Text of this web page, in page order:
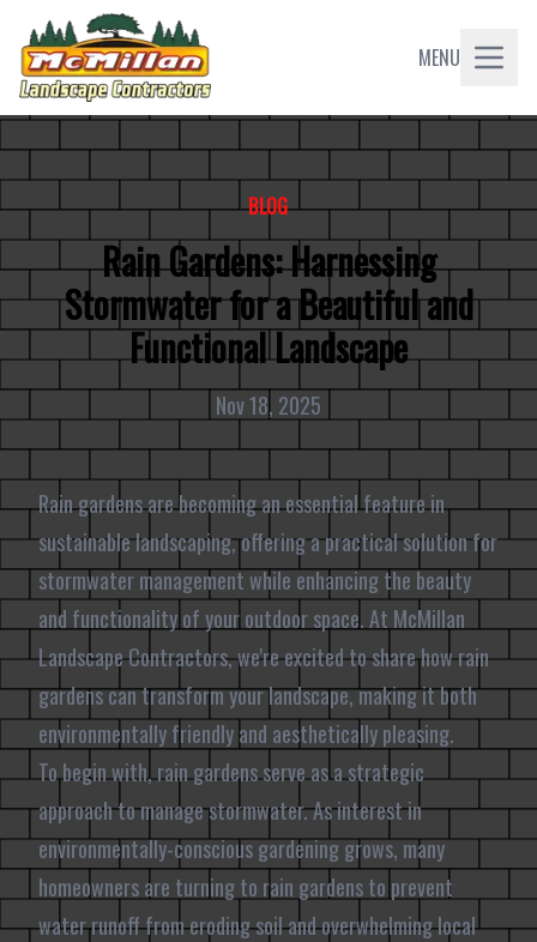
MENU
BLOG
Rain Gardens: Harnessing
Stormwater for a Beautiful and
Functional Landscape
Nov 18, 2025
Rain gardens are becoming an essential feature in
sustainable landscaping, offering a practical solution for
stormwater management while enhancing the beauty
and functionality of your outdoor space. At McMillan
Landscape Contractors, we're excited to share how rain
gardens can transform your landscape, making it both
environmentally friendly and aesthetically pleasing.
To begin with, rain gardens serve as a strategic
approach to manage stormwater. As interest in
environmentally-conscious gardening grows, many
homeowners are turning to rain gardens to prevent
water runoff from eroding soil and overwhelming local